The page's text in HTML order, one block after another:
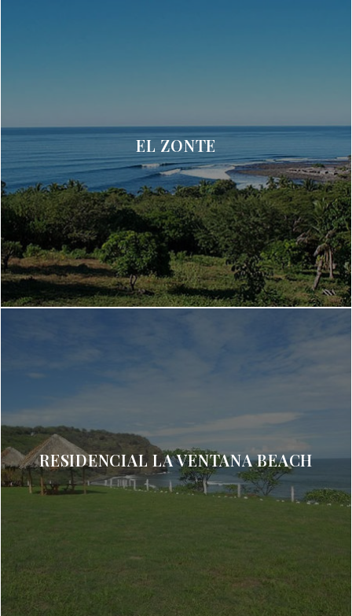
EL ZONTE
RESIDENCIAL LA VENTANA BEACH